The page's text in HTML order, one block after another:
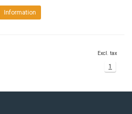
Information
Excl. tax
1